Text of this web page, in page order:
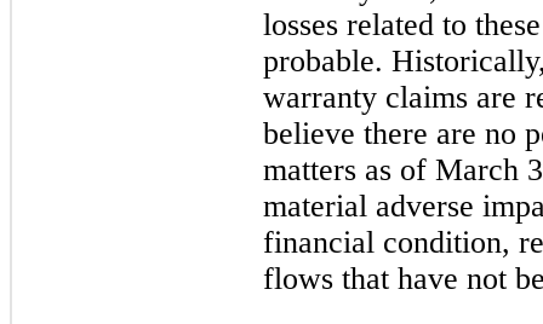
losses related to
probable.
warranty claims are
believe there are no
matters as of March
material adverse
financial condition,
flows that have not